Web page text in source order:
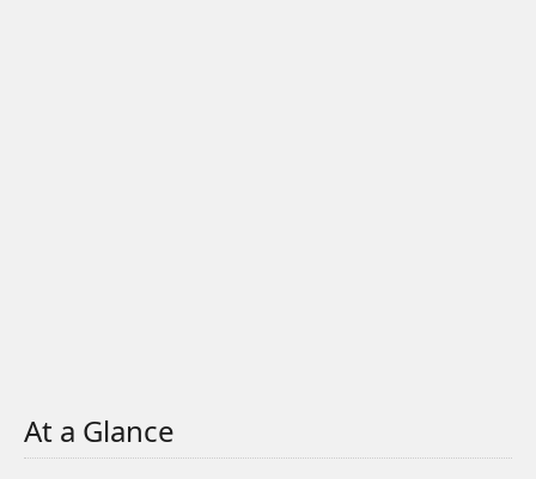
At a Glance